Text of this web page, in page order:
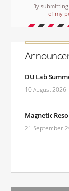
By
of my
DU Lab
10 August 2026
Magnetic
21 September